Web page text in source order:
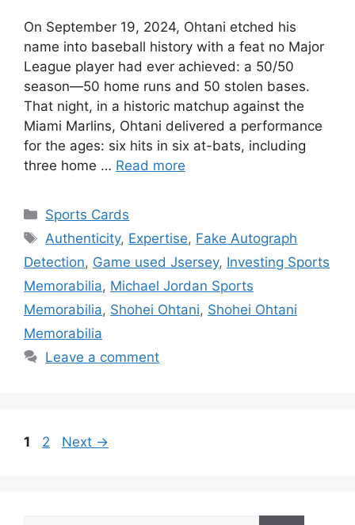
On September 19, 2024, Ohtani etched his
name into baseball history with a feat no Major
League player had ever achieved: a 50/50
season—50 home runs and 50 stolen bases.
That night, in a historic matchup against the
Miami Marlins, Ohtani delivered a performance
for the ages: six hits in six at-bats, including
three home … Read more
Categories
Sports Cards
Tags
Authenticity, Expertise, Fake Autograph
Detection, Game used Jsersey, Investing Sports
Memorabilia, Michael Jordan Sports
Memorabilia, Shohei Ohtani, Shohei Ohtani
Memorabilia
Leave a comment
Page
1 Page
2 Next →